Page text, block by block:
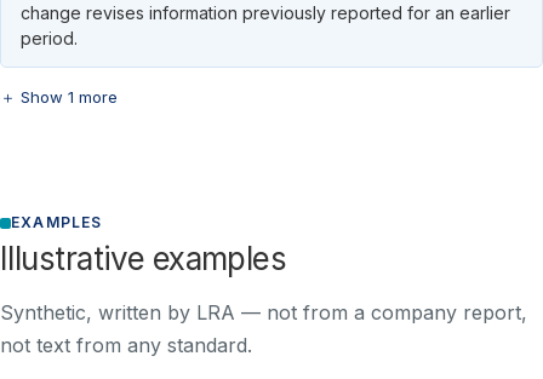
change revises information previously reported for an earlier
period.
＋ Show 1 more
EXAMPLES
Illustrative examples
Synthetic, written by LRA — not from a company report,
not text from any standard.